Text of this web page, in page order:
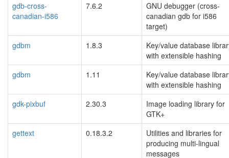
gdb-cross-
canadian-i586
7.6.2
GNU debugger (cross-
canadian gdb for i586
target)
gdbm
1.8.3
Key/value database
with extensible hashing
gdbm
1.11
Key/value database
with extensible hashing
gdk-pixbuf
2.30.3
Image loading library for
GTK+
gettext
0.18.3.2
Utilities and libraries for
producing multi-lingual
messages